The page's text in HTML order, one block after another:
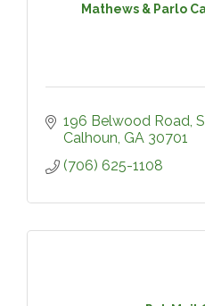
Mathews & Parlo
196 Belwood Road,
Calhoun GA 30701
(706) 625-1108